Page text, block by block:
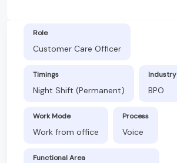
Role
Customer Care Officer
Timings
Night Shift (Permanent)
Industry
BPO
Work Mode
Work from office
Process
Voice
Functional Area